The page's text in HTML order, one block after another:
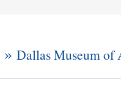
» Dallas Museum of